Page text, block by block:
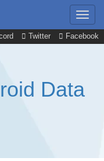
Twitter Facebook
Data